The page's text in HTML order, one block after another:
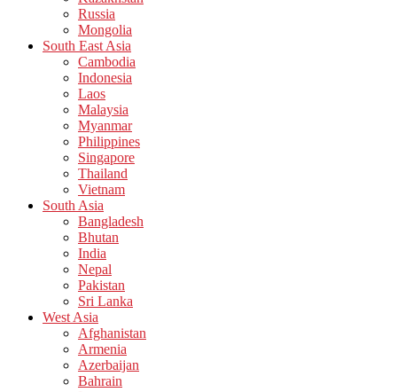
Russia
Mongolia
South East Asia
Cambodia
Indonesia
Laos
Malaysia
Myanmar
Philippines
Singapore
Thailand
Vietnam
South Asia
Bangladesh
Bhutan
India
Nepal
Pakistan
Sri Lanka
West Asia
Afghanistan
Armenia
Azerbaijan
Bahrain